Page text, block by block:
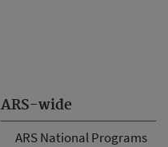
ARS-wide
ARS National Programs